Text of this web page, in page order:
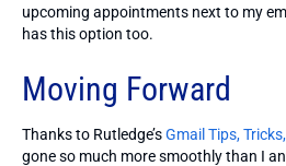
upcoming appointments next to my
has this option too.
Moving Forward
Thanks to Rutledge’sGmail Tips,
gone so much more smoothly than I